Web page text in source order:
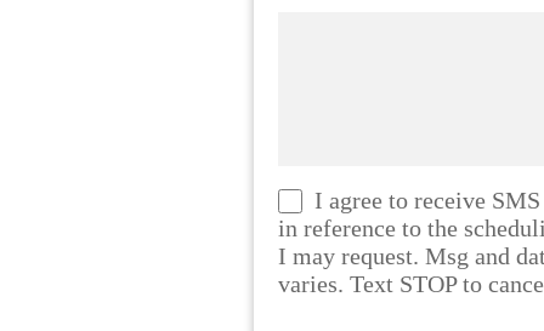
I agree to receive
in reference to the
I may request. Msg and
varies. Text STOP to